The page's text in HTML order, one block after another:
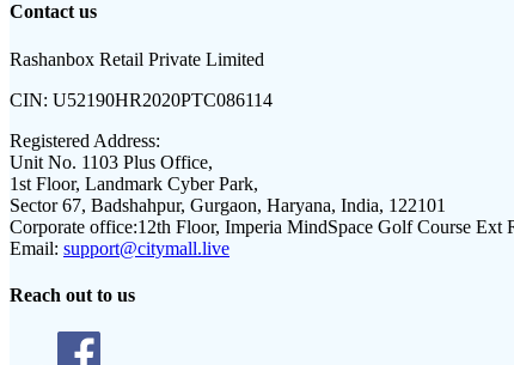
Contact us
Rashanbox Retail Private Limited
CIN: U52190HR2020PTC086114
Registered Address:
Unit No. 1103 Plus Office,
1st Floor, Landmark Cyber Park,
Sector 67, Badshahpur, Gurgaon, Haryana, India, 122101
Corporate office:12th Floor, Imperia MindSpace Golf Course Ext
Email: support@citymall.live
Reach out to us